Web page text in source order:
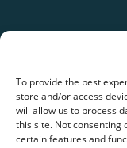
To provide the best
store and/or access
will allow us to process
this site. Not consenting
certain features and